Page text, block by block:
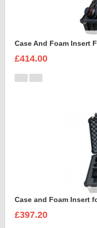
£414.00
Case and Foam Insert
£397.20